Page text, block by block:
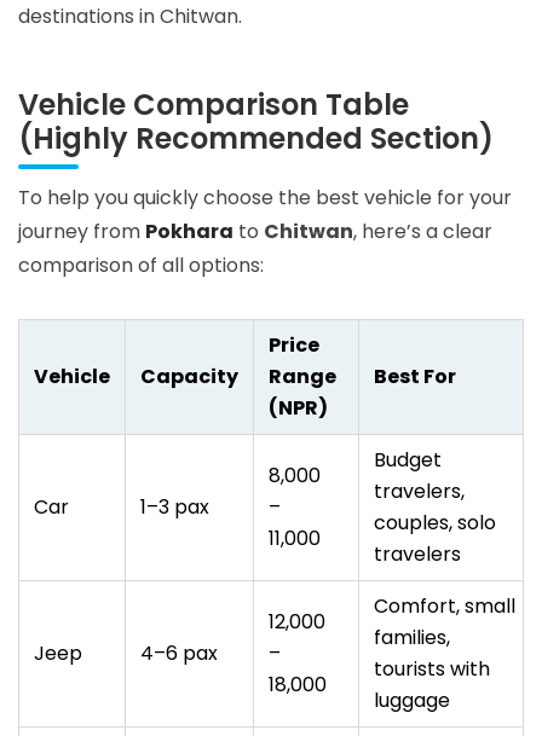
destinations in Chitwan.
Vehicle Comparison Table
(Highly Recommended Section)
To help you quickly choose the best vehicle for your
journey from Pokhara to Chitwan, here’s a clear
comparison of all options:
Vehicle Capacity
Price
Range
(NPR)
Best For
Car 1–3 pax
8,000
–
11,000
Budget
travelers,
couples, solo
travelers
Jeep 4–6 pax
12,000
–
18,000
Comfort, small
families,
tourists with
luggage